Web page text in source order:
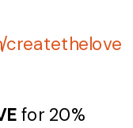
createthelove
for 20%